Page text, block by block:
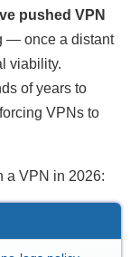
pushed VPN
— once a distant
viability.
of years to
VPNs to
a VPN in 2026: